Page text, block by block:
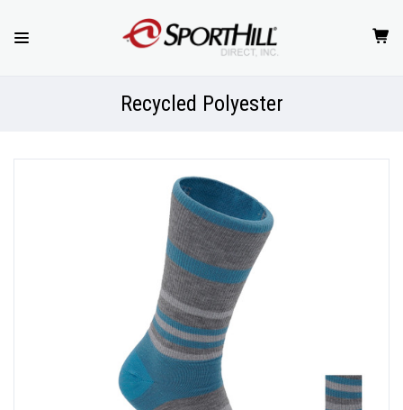
Recycled Polyester